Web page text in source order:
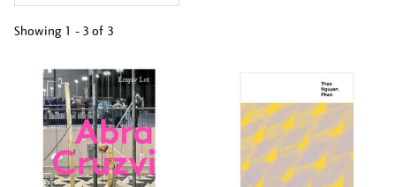
Showing 1 - 3 of 3
your
results